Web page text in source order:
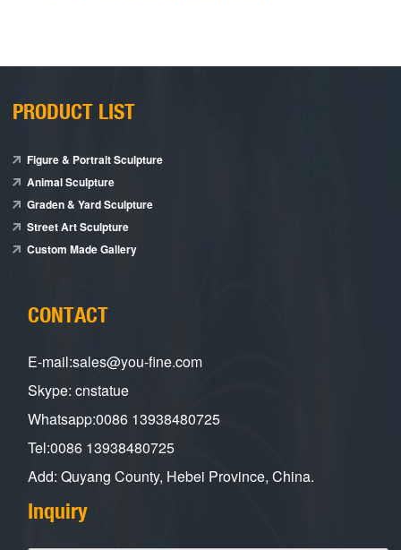
PRODUCT LIST
Figure & Portrait Sculpture
Animal Sculpture
Graden & Yard Sculpture
Street Art Sculpture
Custom Made Gallery
CONTACT
E-mail:sales@you-fine.com
Skype: cnstatue
Whatsapp:0086 13938480725
Tel:0086 13938480725
Add: Quyang County, Hebei Province, China.
Inquiry